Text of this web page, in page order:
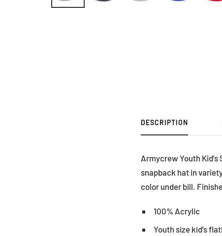
DESCRIPTION
Armycrew Youth Kid's
snapback hat in
color under bill.
100% Acrylic
Youth size kid's